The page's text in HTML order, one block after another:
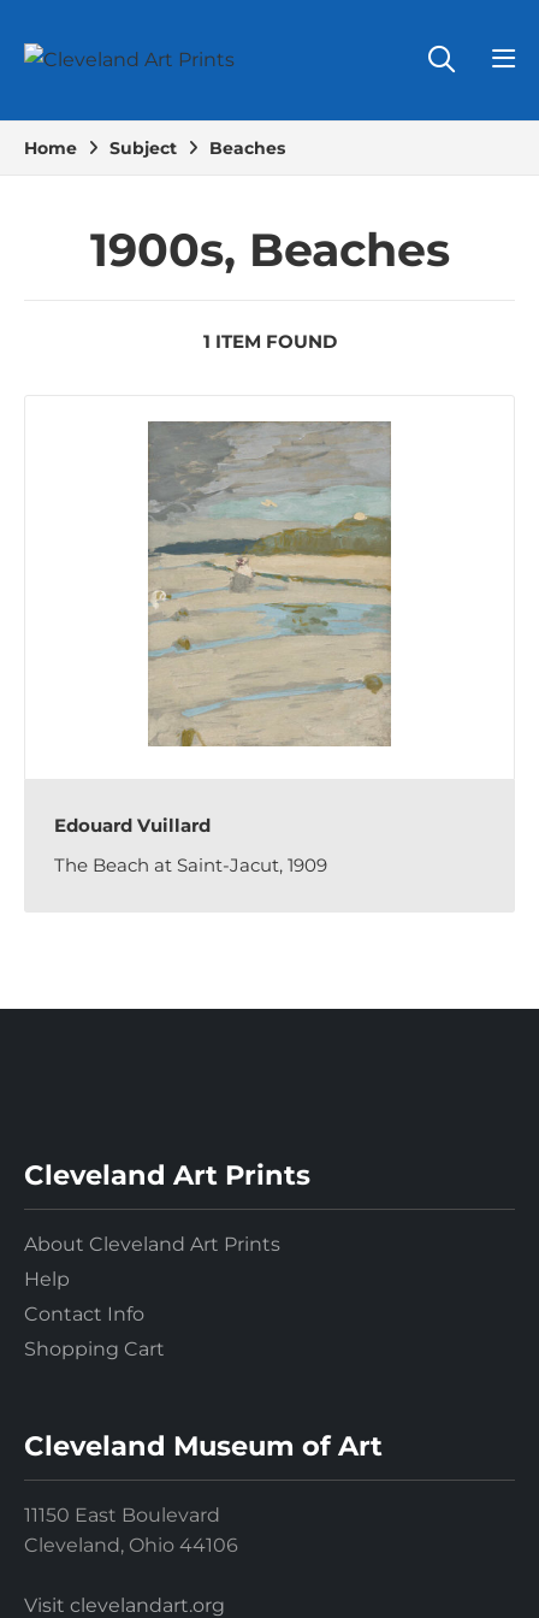
Home Subject Beaches
1900s, Beaches
1 ITEM FOUND
Edouard Vuillard
The Beach at Saint-Jacut, 1909
Cleveland Art Prints
About Cleveland Art Prints
Help
Contact Info
Shopping Cart
Cleveland Museum of Art
11150 East Boulevard
Cleveland, Ohio 44106
Visit clevelandart.org